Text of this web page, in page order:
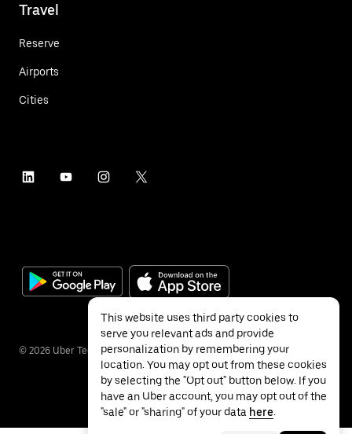
Travel
Reserve
Airports
Cities
© 2026 Uber Technologies Inc.
This website uses third party cookies to
serve you relevant ads and provide
personalization by remembering your
location. You may opt out from these cookies
by selecting the "Opt out" button below. If you
have an Uber account, you may opt out of the
"sale" or "sharing" of your data here.